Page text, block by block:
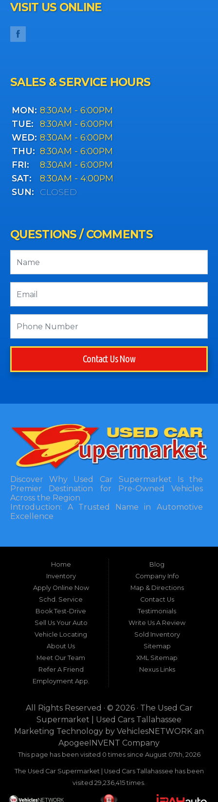
VISIT US ONLINE
SALES & SERVICE HOURS
MON: 8:30AM - 6:00PM
TUE:
8:30AM - 6:00PM
WED: 8:30AM - 6:00PM
THU: 8:30AM - 6:00PM
FRI:
8:30AM - 6:00PM
SAT:
8:30AM - 4:00PM
SUN:
CLOSED
QUESTIONS / COMMENTS
Contact Us Now
Discover Why Used Car Supermarket Is the
Premier Destination for Pre-Owned Vehicles
Across the Region
Introduction: A Trusted Name in Automotive
Excellence
Southeastern United States, finding a reliable
pre-owned vehicle can often feel like navigating
a maze of uncertainty. For residents in and
around Tallahassee, Florida, and extending into
neighboring states, one dealership stands out as
a beacon of trust, quality, and accessibility: Used
Car Supermarket. Situated at 3120 W Tennessee
Street, Tallahassee, FL 32304, this establishment
has been a cornerstone of the community for
nearly four decades. Since its inception, Used Car
Supermarket has dedicated itself to providing
high-quality used cars, trucks, vans, and SUVs at
competitive prices, backed by exceptional
customer service. This longevity is not merely a
testament to survival but to thriving through
consistent delivery of value, honesty, and
What sets Used Car Supermarket apart is its
expansive regional influence. While rooted in
Tallahassee, the dealership serves a vast 100-mile
radius, encompassing numerous towns in Florida,
Georgia, and even Alabama. This broad reach
whether urban dwellers in Valdosta, Georgia, or
rural families in Crawfordville, Florida—can access
the same level of expertise and inventory
Home
Inventory
Apply Online Now
Schd. Service
Book Test-Drive
Sell Us Your Auto
Vehicle Locating
About Us
Meet Our Team
Refer A Friend
Employment App.
Blog
Company Info
Map & Directions
Contact Us
Testimonials
Write Us A Review
Sold Inventory
Sitemap
XML Sitemap
Nexus Links
All Rights Reserved · © 2026 · The Used Car
Supermarket | Used Cars Tallahassee
Marketing Technology by VehiclesNETWORK an
ApogeeINVENT Company
This page has been visited 0 times since August 07th, 2026
The Used Car Supermarket | Used Cars Tallahassee has been
visited 29,236,415 times.